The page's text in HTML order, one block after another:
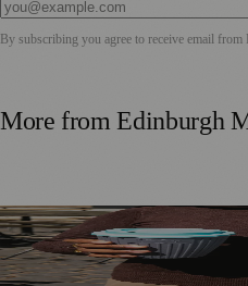
By subscribing you agree to receive email from
More fromEdinburgh
Murrayfield Wanderers
Support Men’s and